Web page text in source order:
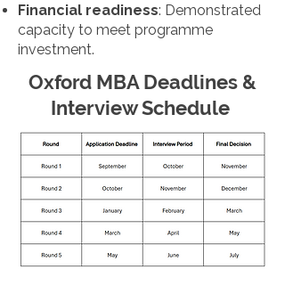
Financial readiness: Demonstrated
capacity to meet programme
investment.
Oxford MBA Deadlines &
Interview Schedule